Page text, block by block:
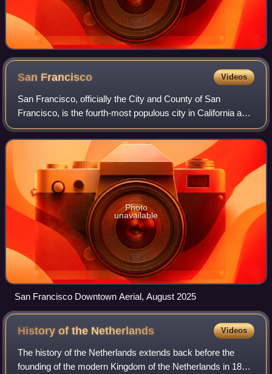
San Francisco Videos
San Francisco, officially the City and County of San
Francisco, is the fourth-most populous city in California and
the 17th-most populous in the United States, with a
population of 826,079 in 2025. Am
Photo
unavailable
San Francisco Downtown Aerial, August 2025
History of the Netherlands Videos
The history of the Netherlands extends back before the
founding of the modern Kingdom of the Netherlands in 1815